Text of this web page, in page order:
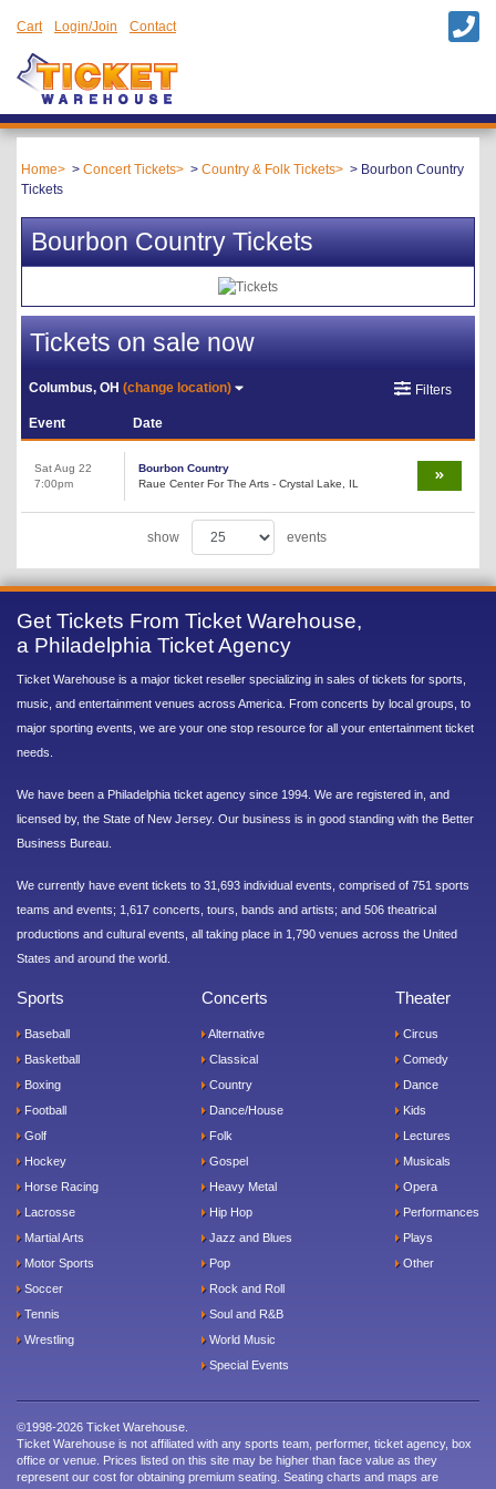
Cart Login/Join Contact
Home Concert Tickets Country & Folk Tickets
Bourbon Country
Tickets
Bourbon Country Tickets
Tickets on sale now
Columbus, OH(change location) Filters
Event Date
Sat Aug 22
7:00pm
Bourbon Country
Raue Center For The Arts - Crystal Lake, IL
show events
Get Tickets From Ticket Warehouse,
a Philadelphia Ticket Agency
Ticket Warehouse is a major ticket reseller specializing in sales of tickets for sports,
music, and entertainment venues across America. From concerts by local groups, to
major sporting events, we are your one stop resource for all your entertainment ticket
needs.
We have been a Philadelphia ticket agency since 1994. We are registered in, and
licensed by, the State of New Jersey. Our business is in good standing with the Better
Business Bureau.
We currently have event tickets to 31,693 individual events, comprised of 751 sports
teams and events; 1,617 concerts, tours, bands and artists; and 506 theatrical
productions and cultural events, all taking place in 1,790 venues across the United
States and around the world.
Sports
Baseball
Basketball
Boxing
Football
Golf
Hockey
Horse Racing
Lacrosse
Martial Arts
Motor Sports
Soccer
Tennis
Wrestling
Concerts
Alternative
Classical
Country
Dance/House
Folk
Gospel
Heavy Metal
Hip Hop
Jazz and Blues
Pop
Rock and Roll
Soul and R&B
World Music
Special Events
Theater
Circus
Comedy
Dance
Kids
Lectures
Musicals
Opera
Performances
Plays
Other
©1998-2026 Ticket Warehouse.
Ticket Warehouse is not affiliated with any sports team, performer, ticket agency, box
office or venue. Prices listed on this site may be higher than face value as they
represent our cost for obtaining premium seating. Seating charts and maps are